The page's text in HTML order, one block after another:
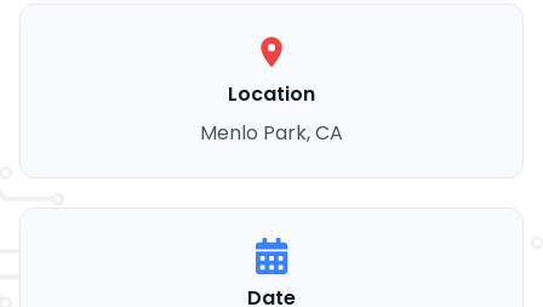
Location
Menlo Park, CA
Date